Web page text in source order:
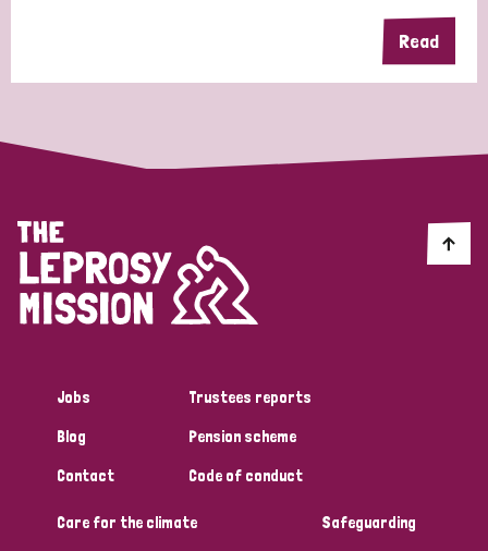
Read
Jobs
Blog
Contact
Trustees reports
Pension scheme
Code of conduct
Care for the climate
Safeguarding